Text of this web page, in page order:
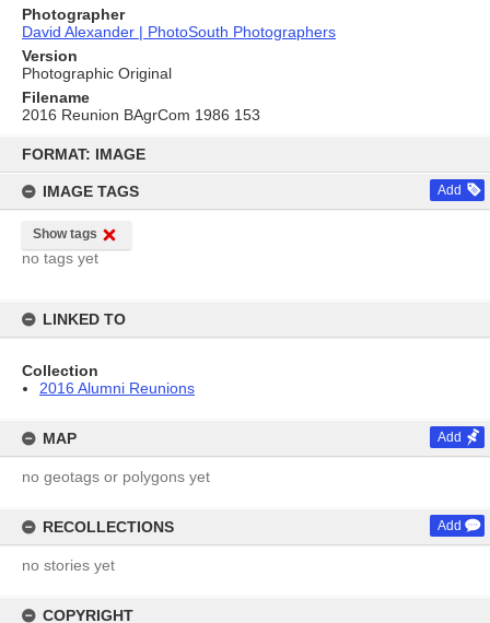
content
FORMAT: IMAGE
IMAGE TAGS Add
Show tags
no tags yet
LINKED TO
Collection
2016 Alumni Reunions
MAP Add
no geotags or polygons yet
RECOLLECTIONS Add
no stories yet
COPYRIGHT
Photographer
David Alexander | PhotoSouth Photographers
Version
Photographic Original
Filename
2016 Reunion BAgrCom 1986 153